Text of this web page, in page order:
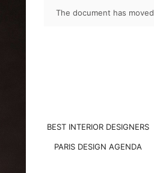
The document has moved
BEST INTERIOR DESIGNERS
PARIS DESIGN AGENDA